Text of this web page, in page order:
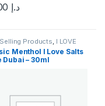
options may be chosen
د.إ
product has multiple
Products I LOVE
, New Arrivals , SaltNic
Menthol I Love Salts
Dubai – 30ml